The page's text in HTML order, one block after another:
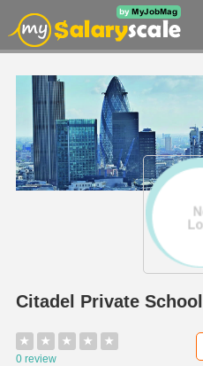
Citadel Private School
★ ★ ★ ★
★
0 review